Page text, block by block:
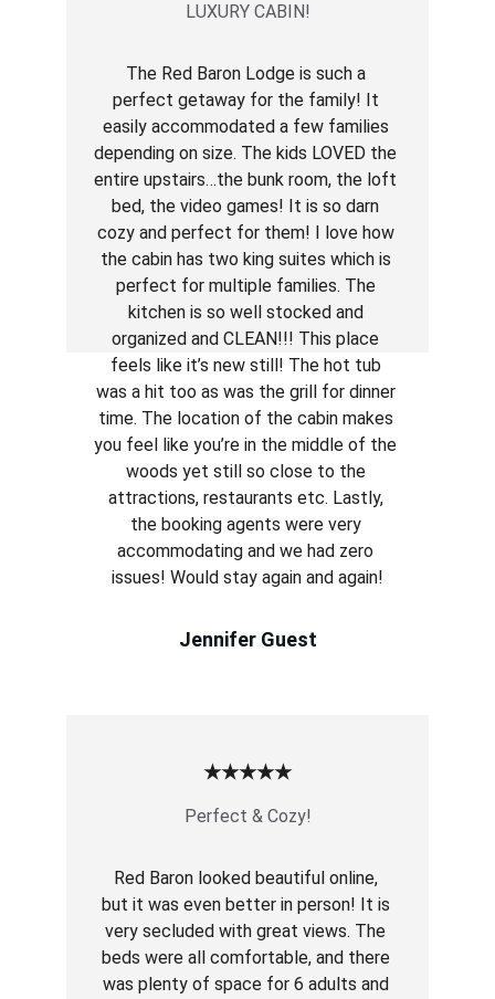
Perfect & Cozy!
Red Baron looked beautiful online,
but it was even better in person! It is
very secluded with great views. The
beds were all comfortable, and there
was plenty of space for 6 adults and
LUXURY CABIN!
The Red Baron Lodge is such a
perfect getaway for the family! It
easily accommodated a few families
depending on size. The kids LOVED the
entire upstairs…the bunk room, the loft
bed, the video games! It is so darn
cozy and perfect for them! I love how
the cabin has two king suites which is
perfect for multiple families. The
kitchen is so well stocked and
organized and CLEAN!!! This place
feels like it’s new still! The hot tub
was a hit too as was the grill for dinner
time. The location of the cabin makes
you feel like you’re in the middle of the
woods yet still so close to the
attractions, restaurants etc. Lastly,
the booking agents were very
accommodating and we had zero
issues! Would stay again and again!
Jennifer Guest
★★★★★